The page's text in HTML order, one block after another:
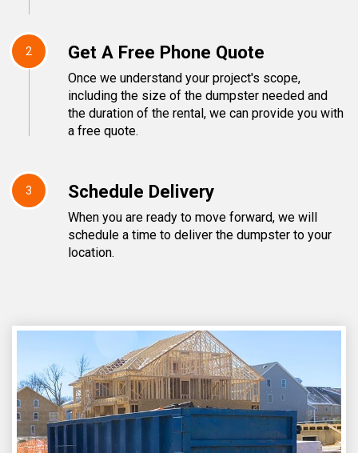
2 Get A Free Phone Quote
Once we understand your project's scope,
including the size of the dumpster needed and
the duration of the rental, we can provide you with
a free quote.
3 Schedule Delivery
When you are ready to move forward, we will
schedule a time to deliver the dumpster to your
location.